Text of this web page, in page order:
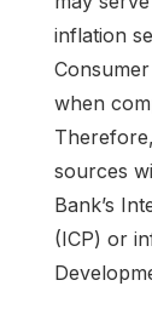
inflation
when
sources
Bank’s
(ICP) or